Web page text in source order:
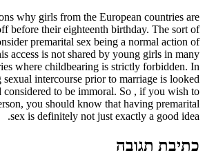
why girls from the European countries are
before their eighteenth birthday. The sort of
premarital sex being a normal action of
access is not shared by young girls in many
where childbearing is strictly forbidden. In
sexual intercourse prior to marriage is looked
considered to be immoral. So , if you wish to
you should know that having premarital
sex is definitely not just exactly a good idea.
כתיבת תגובה